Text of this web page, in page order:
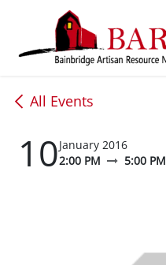
Skip to Content
All Events
10January 2016
2:00 PM
5:00 PM